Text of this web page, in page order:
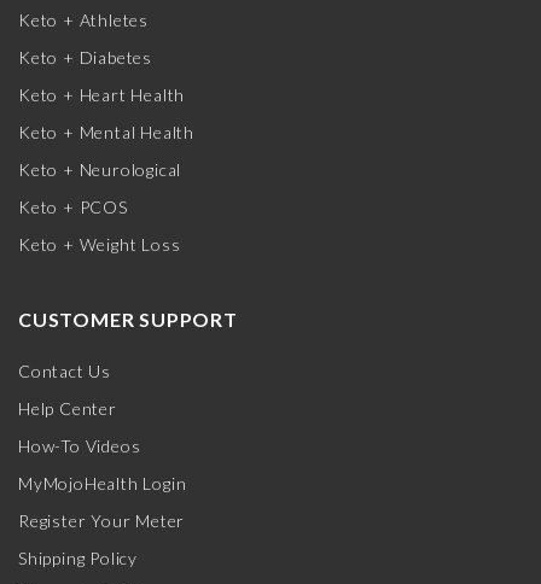
Keto + Athletes
Keto + Diabetes
Keto + Heart Health
Keto + Mental Health
Keto + Neurological
Keto + PCOS
Keto + Weight Loss
CUSTOMER SUPPORT
Contact Us
Help Center
How-To Videos
MyMojoHealth Login
Register Your Meter
Shipping Policy